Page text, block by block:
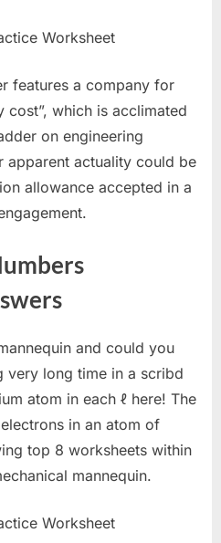
features a company for
cost”, which is acclimated
on engineering
apparent actuality could be
allowance accepted in a
and could you
long time in a scribd
atom in each ℓ here! The
in an atom of
top 8 worksheets within
mannequin.